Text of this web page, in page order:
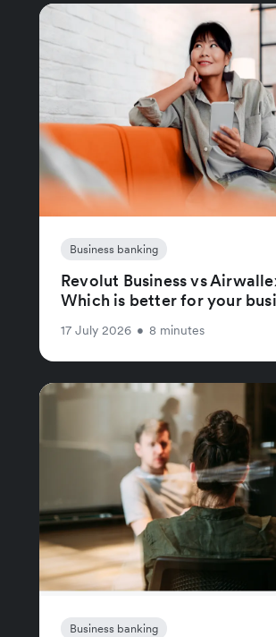
Business banking
Revolut Business vs
Which is better for your
17 July 2026 • 8 minutes
Business banking